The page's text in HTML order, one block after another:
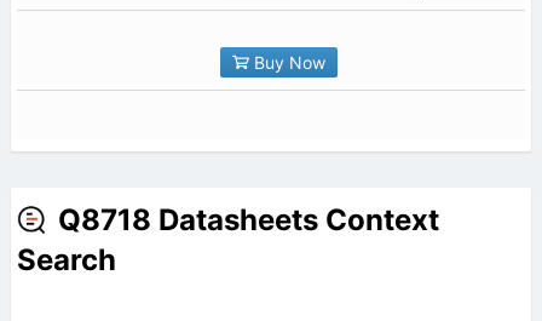
Buy Now
Q8718 Datasheets Context
Search